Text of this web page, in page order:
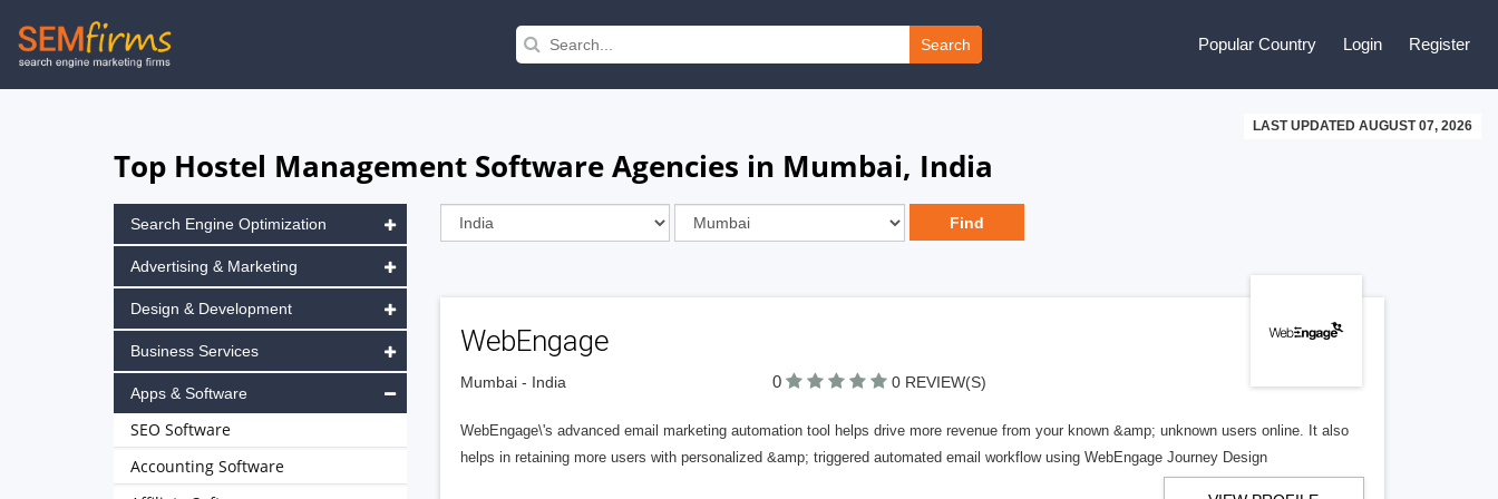
Skip
to
Search Popular Country Login Register
LAST UPDATED AUGUST 07, 2026
Top Hostel Management Software Agencies in Mumbai, India
WebEngage
Mumbai - India 0 0 REVIEW(S)
WebEngage\'s advanced email marketing automation tool helps drive more revenue from your known &amp; unknown users online. It also
helps in retaining more users with personalized &amp; triggered automated email workflow using WebEngage Journey Design
Search Engine Optimization
Advertising & Marketing
Design & Development
Business Services
Apps & Software
SEO Software
Accounting Software